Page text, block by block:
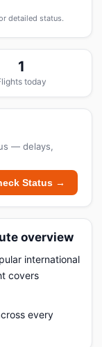
detailed status.
1
today
— delays,
Status →
overview
international
covers
every